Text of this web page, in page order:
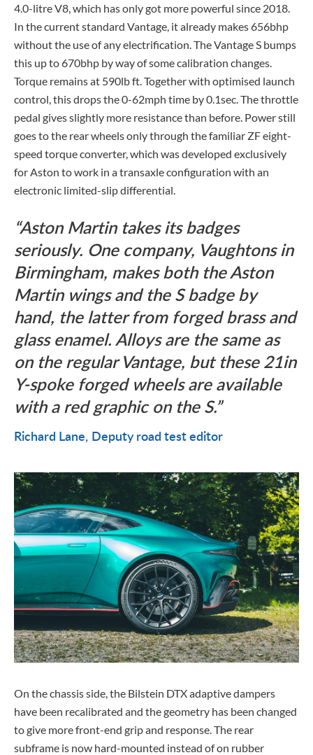
4.0-litre V8, which has only got more powerful since 2018.
In the current standard Vantage, it already makes 656bhp
without the use of any electrification. The Vantage S bumps
this up to 670bhp by way of some calibration changes.
Torque remains at 590lb ft. Together with optimised launch
control, this drops the 0-62mph time by 0.1sec. The throttle
pedal gives slightly more resistance than before. Power still
goes to the rear wheels only through the familiar ZF eight-
speed torque converter, which was developed exclusively
for Aston to work in a transaxle configuration with an
electronic limited-slip differential.
Aston Martin takes its badges
seriously. One company, Vaughtons in
Birmingham, makes both the Aston
Martin wings and the S badge by
hand, the latter from forged brass and
glass enamel. Alloys are the same as
on the regular Vantage, but these 21in
Y-spoke forged wheels are available
with a red graphic on the S.
Richard Lane Deputy road test editor
On the chassis side, the Bilstein DTX adaptive dampers
have been recalibrated and the geometry has been changed
to give more front-end grip and response. The rear
subframe is now hard-mounted instead of on rubber